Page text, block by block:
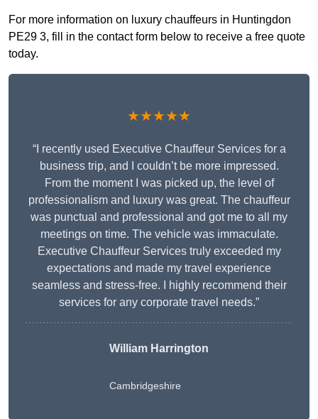
For more information on luxury chauffeurs in Huntingdon
PE29 3, fill in the contact form below to receive a free quote
today.
★★★★★
“I recently used Executive Chauffeur Services for a
business trip, and I couldn’t be more impressed.
From the moment I was picked up, the level of
professionalism and luxury was great. The chauffeur
was punctual and professional and got me to all my
meetings on time. The vehicle was immaculate.
Executive Chauffeur Services truly exceeded my
expectations and made my travel experience
seamless and stress-free. I highly recommend their
services for any corporate travel needs.”
William Harrington
Cambridgeshire